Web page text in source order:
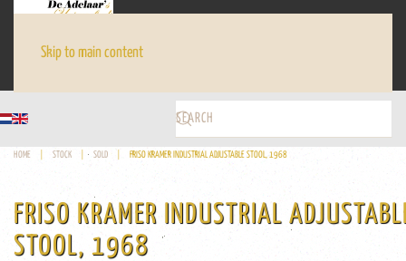
Skip to main content
HOME STOCK SOLD FRISO KRAMER INDUSTRIAL ADJUSTABLE STOOL, 1968
FRISO KRAMER INDUSTRIAL
STOOL, 1968